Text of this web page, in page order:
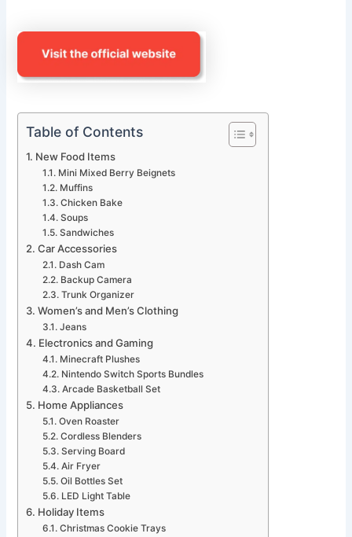
Table of Contents
New Food Items
Mini Mixed Berry Beignets
Muffins
Chicken Bake
Soups
Sandwiches
Car Accessories
Dash Cam
Backup Camera
Trunk Organizer
Women’s and Men’s Clothing
Jeans
Electronics and Gaming
Minecraft Plushes
Nintendo Switch Sports Bundles
Arcade Basketball Set
Home Appliances
Oven Roaster
Cordless Blenders
Serving Board
Air Fryer
Oil Bottles Set
LED Light Table
Holiday Items
Christmas Cookie Trays